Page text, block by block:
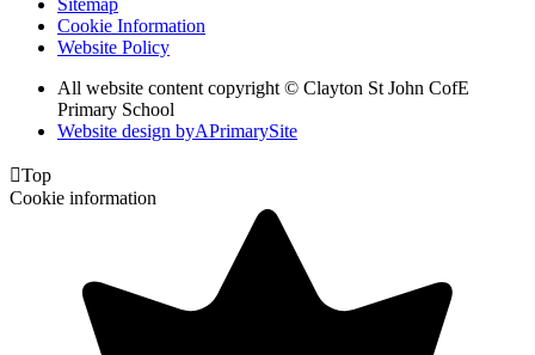
Cookie Information
Website Policy
All website content copyright © Clayton St John CofE
Primary School
Website design byAPrimarySite
Top
Cookie information